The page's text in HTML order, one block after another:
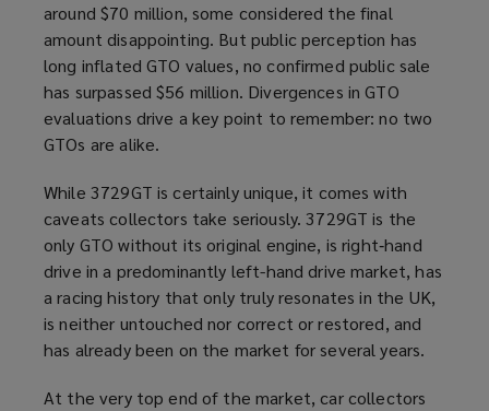
around $70 million, some considered the final
amount disappointing. But public perception has
long inflated GTO values, no confirmed public sale
has surpassed $56 million. Divergences in GTO
evaluations drive a key point to remember: no two
GTOs are alike.
While 3729GT is certainly unique, it comes with
caveats collectors take seriously. 3729GT is the
only GTO without its original engine, is right‑hand
drive in a predominantly left-hand drive market, has
a racing history that only truly resonates in the UK,
is neither untouched nor correct or restored, and
has already been on the market for several years.
At the very top end of the market, car collectors